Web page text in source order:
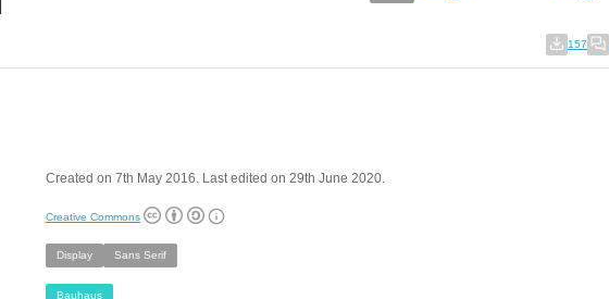
157
Created on 7th May 2016. Last edited on 29th June 2020.
Creative Commons
Display Sans Serif
Bauhaus